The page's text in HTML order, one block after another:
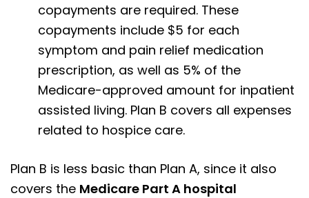
copayments are required. These
copayments include $5 for each
symptom and pain relief medication
prescription, as well as 5% of the
Medicare-approved amount for inpatient
assisted living. Plan B covers all expenses
related to hospice care.
Plan B is less basic than Plan A, since it also
covers the Medicare Part A hospital